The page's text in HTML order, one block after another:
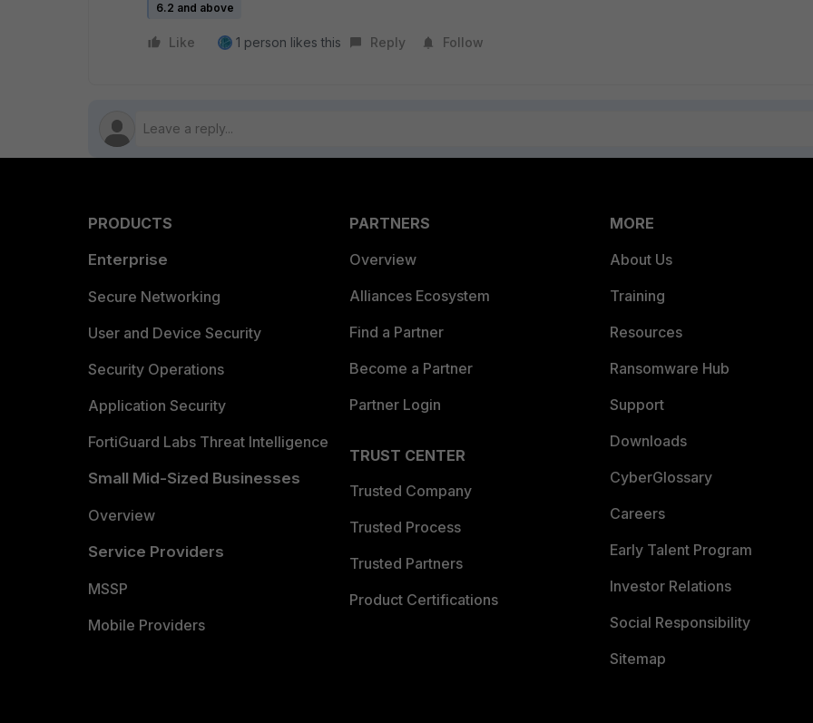
6.2 and above
Like 1 person likes this Reply Follow
PRODUCTS
Enterprise
Secure Networking
User and Device Security
Security Operations
Application Security
FortiGuard Labs Threat Intelligence
Small Mid-Sized Businesses
Overview
Service Providers
MSSP
Mobile Providers
PARTNERS
Overview
Alliances Ecosystem
Find a Partner
Become a Partner
Partner Login
TRUST CENTER
Trusted Company
Trusted Process
Trusted Partners
Product Certifications
MORE
About Us
Training
Resources
Ransomware Hub
Support
Downloads
CyberGlossary
Careers
Early Talent Program
Investor Relations
Social Responsibility
Sitemap